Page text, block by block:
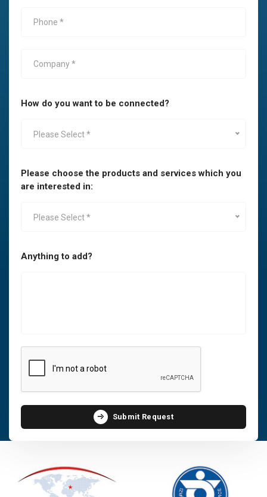
How do you want to be connected?
Please Select *
Please choose the products and services which you
are interested in:
Please Select *
Anything to add?
Submit Request